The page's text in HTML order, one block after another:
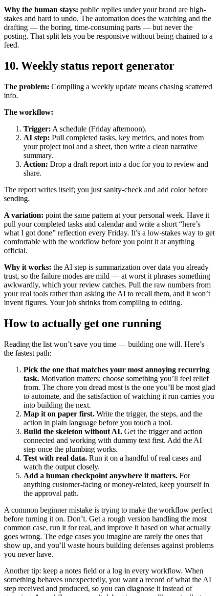
Why the human stays: public replies under your brand are high-
stakes and hard to undo. The automation does the watching and the
drafting — the boring, time-consuming parts — but never the
posting. That split lets you be responsive without being chained to a
feed.
10. Weekly status report generator
The problem: Compiling a weekly update means chasing scattered
info.
The workflow:
Trigger: A schedule (Friday afternoon).
AI step: Pull completed tasks, key metrics, and notes from
your project tool and a sheet, then write a clean narrative
summary.
Action: Drop a draft report into a doc for you to review and
share.
The report writes itself; you just sanity-check and add color before
sending.
A variation: point the same pattern at your personal week. Have it
pull your completed tasks and calendar and write a short “here’s
what I got done” reflection every Friday. It’s a low-stakes way to get
comfortable with the workflow before you point it at anything
official.
Why it works: the AI step is summarization over data you already
trust, so the failure modes are mild — at worst it phrases something
awkwardly, which your review catches. Pull the raw numbers from
your real tools rather than asking the AI to recall them, and it won’t
invent figures. Your job shrinks from compiling to editing.
How to actually get one running
Reading the list won’t save you time — building one will. Here’s
the fastest path:
Pick the one that matches your most annoying recurring
task. Motivation matters; choose something you’ll feel relief
from. The chore you dread most is the one you’ll be most glad
to automate, and the satisfaction of watching it run carries you
into building the next.
Map it on paper first. Write the trigger, the steps, and the
action in plain language before you touch a tool.
Build the skeleton without AI. Get the trigger and action
connected and working with dummy text first. Add the AI
step once the plumbing works.
Test with real data. Run it on a handful of real cases and
watch the output closely.
Add a human checkpoint anywhere it matters. For
anything customer-facing or money-related, keep yourself in
the approval path.
A common beginner mistake is trying to make the workflow perfect
before turning it on. Don’t. Get a rough version handling the most
common case, run it for real, and improve it based on what actually
goes wrong. The edge cases you imagine are rarely the ones that
show up, and you’ll waste hours building defenses against problems
you never have.
Another tip: keep a notes field or a log in every workflow. When
something behaves unexpectedly, you want a record of what the AI
step received and produced, so you can diagnose it instead of